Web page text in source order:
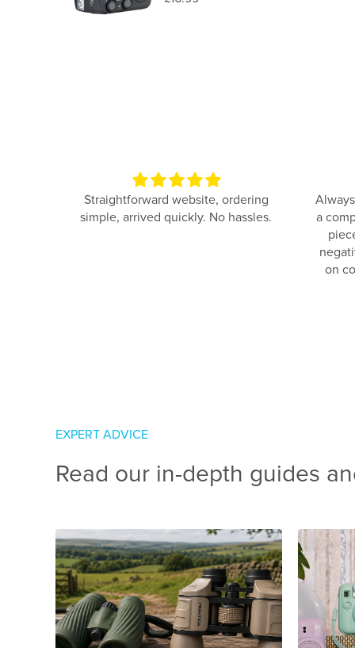
Straightforward website, ordering
simple, arrived quickly. No hassles.
a
on
EXPERT ADVICE
Read our in-depth guides